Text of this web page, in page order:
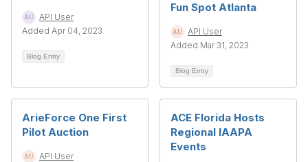
API User
Added Apr 04, 2023
Blog Entry
Fun Spot Atlanta
API User
Added Mar 31, 2023
Blog Entry
ArieForce One First
Pilot Auction
API User
ACE Florida Hosts
Regional IAAPA
Events